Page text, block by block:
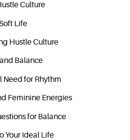
Culture
Life
Hustle Culture
Balance
Need for Rhythm
Feminine Energies
for Balance
Your Ideal Life